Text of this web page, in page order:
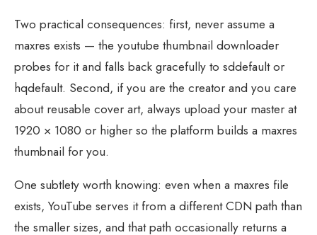
Two practical consequences: first, never assume a
maxres exists — the youtube thumbnail downloader
probes for it and falls back gracefully to sddefault or
hqdefault. Second, if you are the creator and you care
about reusable cover art, always upload your master at
1920 × 1080 or higher so the platform builds a maxres
thumbnail for you.
One subtlety worth knowing: even when a maxres file
exists, YouTube serves it from a different CDN path than
the smaller sizes, and that path occasionally returns a